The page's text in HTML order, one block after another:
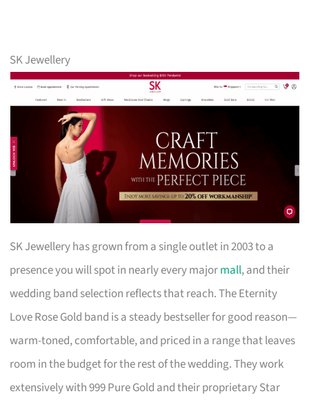
SK Jewellery
SK Jewellery has grown from a single outlet in 2003 to a
presence you will spot in nearly every majormall, and their
wedding band selection reflects that reach. The Eternity
Love Rose Gold band is a steady bestseller for good reason—
warm-toned, comfortable, and priced in a range that leaves
room in the budget for the rest of the wedding. They work
extensively with 999 Pure Gold and their proprietary Star